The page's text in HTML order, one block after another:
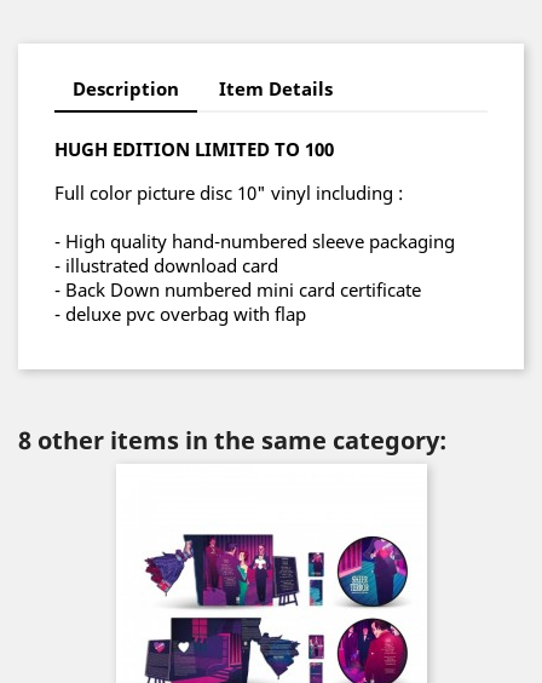
Description Item Details
HUGH EDITION LIMITED TO 100
Full color picture disc 10" vinyl including :
- High quality hand-numbered sleeve packaging
- illustrated download card
- Back Down numbered mini card certificate
- deluxe pvc overbag with flap
8 other items in the same category: